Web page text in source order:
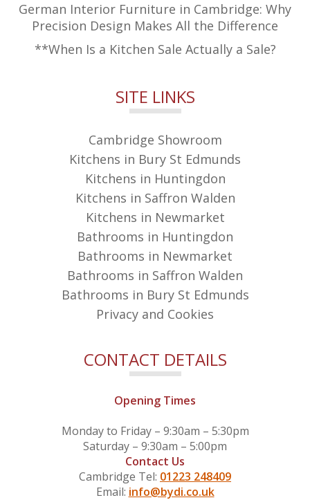
German Interior Furniture in Cambridge: Why
Precision Design Makes All the Difference
**When Is a Kitchen Sale Actually a Sale?
SITE LINKS
Cambridge Showroom
Kitchens in Bury St Edmunds
Kitchens in Huntingdon
Kitchens in Saffron Walden
Kitchens in Newmarket
Bathrooms in Huntingdon
Bathrooms in Newmarket
Bathrooms in Saffron Walden
Bathrooms in Bury St Edmunds
Privacy and Cookies
CONTACT DETAILS
Opening Times
Monday to Friday – 9:30am – 5:30pm
Saturday – 9:30am – 5:00pm
Contact Us
Cambridge Tel: 01223 248409
Email: info@bydi.co.uk